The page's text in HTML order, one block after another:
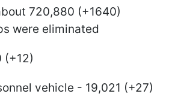
720,880 (+1640)
were eliminated
(+12)
vehicle - 19,021 (+27)